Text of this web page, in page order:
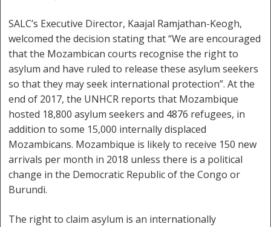
SALC’s Executive Director, Kaajal Ramjathan-Keogh,
welcomed the decision stating that “We are encouraged
that the Mozambican courts recognise the right to
asylum and have ruled to release these asylum seekers
so that they may seek international protection”. At the
end of 2017, the UNHCR reports that Mozambique
hosted 18,800 asylum seekers and 4876 refugees, in
addition to some 15,000 internally displaced
Mozambicans. Mozambique is likely to receive 150 new
arrivals per month in 2018 unless there is a political
change in the Democratic Republic of the Congo or
Burundi.
The right to claim asylum is an internationally